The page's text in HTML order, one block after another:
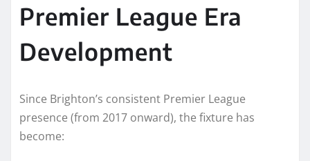
Premier League Era
Development
Since Brighton’s consistent Premier League
presence (from 2017 onward), the fixture has
become: